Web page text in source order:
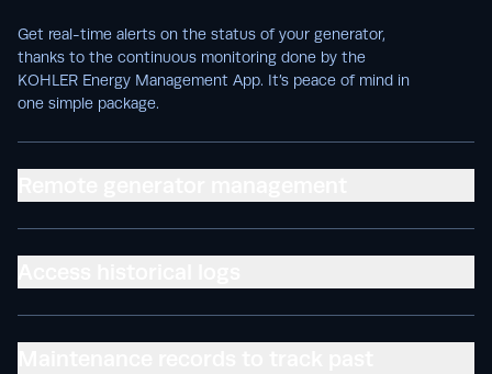
Get real-time alerts on the status of your generator,
thanks to the continuous monitoring done by the
KOHLER Energy Management App. It’s peace of mind in
one simple package.